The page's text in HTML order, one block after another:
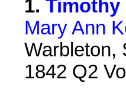
1. Timothy
Mary Ann
Warbleton,
1842 Q2